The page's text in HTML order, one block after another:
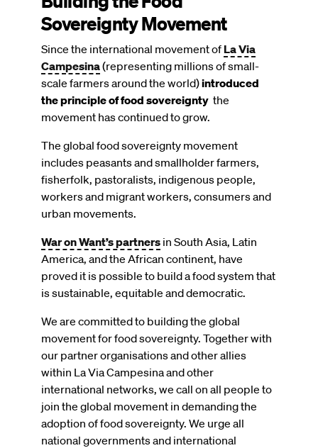
Sovereignty Movement
Since the international movement of La Via
Campesina(representing millions of small-
scale farmers around the world)introduced
the principle of food sovereignty the
movement has continued to grow.
The global food sovereignty movement
includes peasants and smallholder farmers,
fisherfolk, pastoralists, indigenous people,
workers and migrant workers, consumers and
urban movements.
War on Want’s partners in South Asia, Latin
America, and the African continent, have
proved it is possible to build a food system that
is sustainable, equitable and democratic.
We are committed to building the global
movement for food sovereignty. Together with
our partner organisations and other allies
within La Via Campesina and other
international networks, we call on all people to
join the global movement in demanding the
adoption of food sovereignty. We urge all
national governments and international